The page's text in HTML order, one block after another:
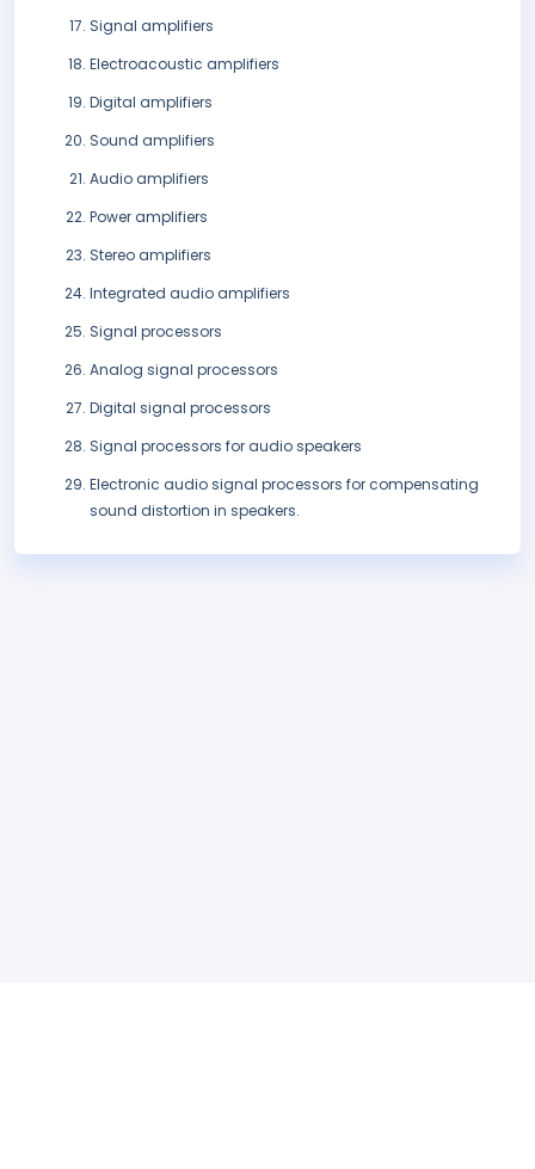
Signal amplifiers
Electroacoustic amplifiers
Digital amplifiers
Sound amplifiers
Audio amplifiers
Power amplifiers
Stereo amplifiers
Integrated audio amplifiers
Signal processors
Analog signal processors
Digital signal processors
Signal processors for audio speakers
Electronic audio signal processors for compensating
sound distortion in speakers.